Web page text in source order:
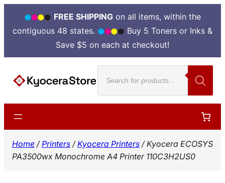
FREE SHIPPINGon all items, within the
contiguous 48 states.
Buy 5 Toners or Inks &
Save $5 on each at checkout!
content
Products
search
Home /Printers /Kyocera Printers / Kyocera ECOSYS
PA3500wx Monochrome A4 Printer 110C3H2US0